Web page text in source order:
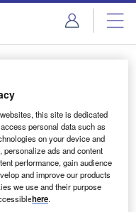
Content
this site is dedicated
personal data such as
on your device and
personalize ads and content
performance, gain audience
and improve our products
we use and their purpose
here.